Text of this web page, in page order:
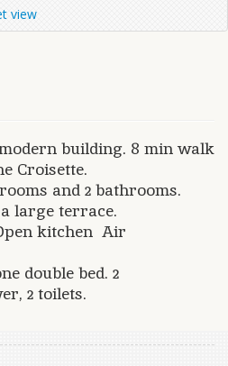
view
building. 8 min walk
Croisette.
and 2 bathrooms.
large terrace.
kitchen Air
double bed. 2
2 toilets.